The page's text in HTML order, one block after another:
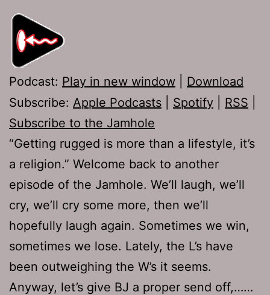
Podcast: Play in new window
Download
Subscribe: Apple Podcasts Spotify RSS
Subscribe to the Jamhole
“Getting rugged is more than a lifestyle, it’s
a religion.” Welcome back to another
episode of the Jamhole. We’ll laugh, we’ll
cry, we’ll cry some more, then we’ll
hopefully laugh again. Sometimes we win,
sometimes we lose. Lately, the L’s have
been outweighing the W’s it seems.
Anyway, let’s give BJ a proper send off,……